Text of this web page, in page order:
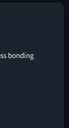
bonding